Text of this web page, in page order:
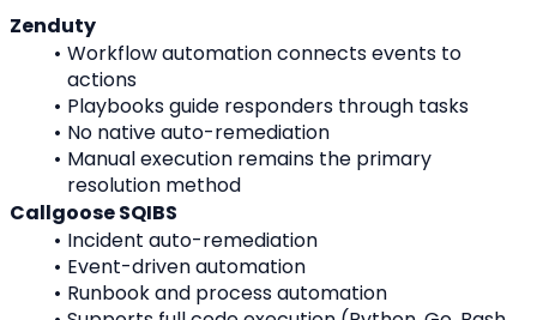
Zenduty
Workflow automation connects events to
actions
Playbooks guide responders through tasks
No native auto-remediation
Manual execution remains the primary
resolution method
Callgoose SQIBS
Incident auto-remediation
Event-driven automation
Runbook and process automation